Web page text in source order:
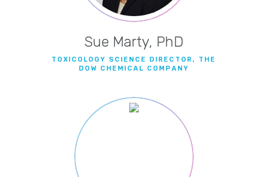
Sue Marty, PhD
TOXICOLOGY SCIENCE DIRECTOR, THE
DOW CHEMICAL COMPANY